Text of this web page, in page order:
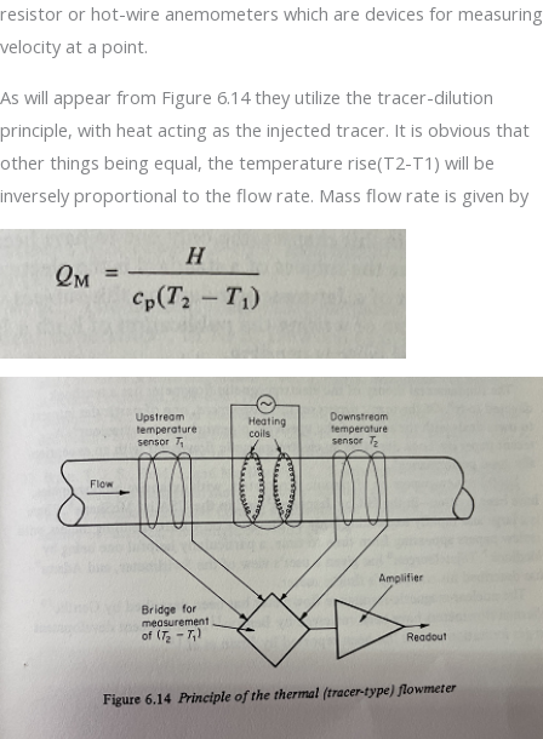
resistor or hot-wire anemometers which are devices for measuring
velocity at a point.
As will appear from Figure 6.14 they utilize the tracer-dilution
principle, with heat acting as the injected tracer. It is obvious that
other things being equal, the temperature rise(T2-T1) will be
inversely proportional to the flow rate. Mass flow rate is given by